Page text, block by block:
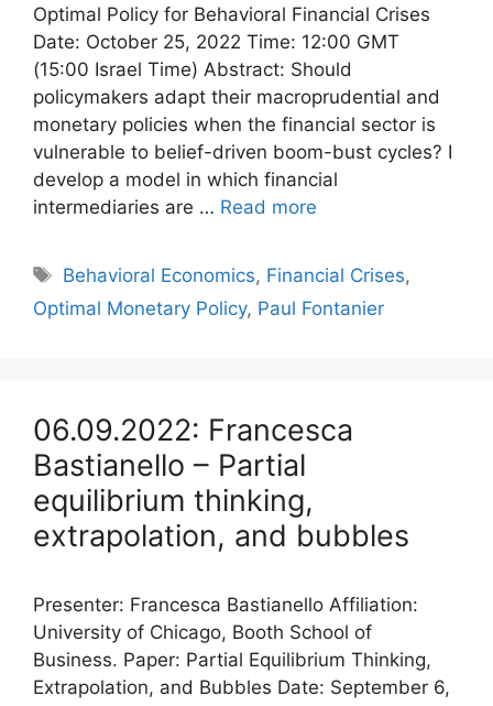
Optimal Policy for Behavioral Financial Crises
Date: October 25, 2022 Time: 12:00 GMT
(15:00 Israel Time) Abstract: Should
policymakers adapt their macroprudential and
monetary policies when the financial sector is
vulnerable to belief-driven boom-bust cycles? I
develop a model in which financial
intermediaries are … Read more
Tags
Behavioral Economics, Financial Crises,
Optimal Monetary Policy, Paul Fontanier
06.09.2022: Francesca
Bastianello – Partial
equilibrium thinking,
extrapolation, and bubbles
Presenter: Francesca Bastianello Affiliation:
University of Chicago, Booth School of
Business. Paper: Partial Equilibrium Thinking,
Extrapolation, and Bubbles Date: September 6,